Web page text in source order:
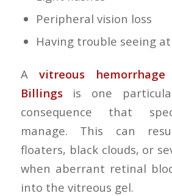
Peripheral vision loss
Having trouble seeing
A vitreous
Billingsis one
consequence that
manage. This can
floaters, black clouds, or
when aberrant retinal
into the vitreous gel.